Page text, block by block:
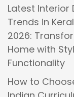
Latest Interior
Trends in
2026:
Home with
Functionality
How to